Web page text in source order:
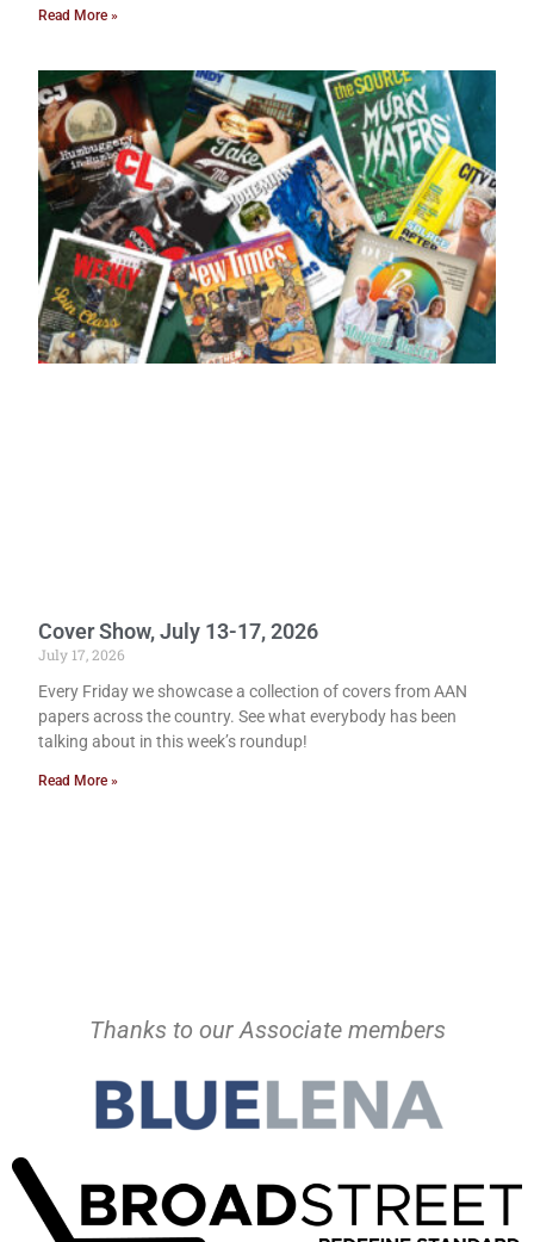
Read More »
Cover Show, July 13-17, 2026
July 17, 2026
Every Friday we showcase a collection of covers from AAN
papers across the country. See what everybody has been
talking about in this week’s roundup!
Read More »
Thanks to our Associate members